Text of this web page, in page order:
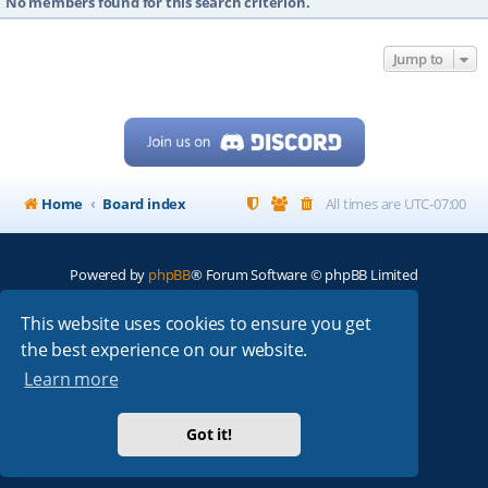
This website uses cookies to ensure you get
the best experience on our website.
Learn more
Got it!
Jump to
Home Board index All times are UTC-07:00
Powered by phpBB® Forum Software © phpBB Limited
ARRL|QRZ| FCC |ARN|REPEATERS